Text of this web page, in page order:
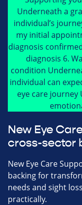
New Eye
cross-sector
New Eye Care
backing for
needs and sight
practically.